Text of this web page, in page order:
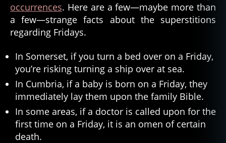
occurrences. Here are a few—maybe more than
a few—strange facts about the superstitions
regarding Fridays.
In Somerset, if you turn a bed over on a Friday,
you’re risking turning a ship over at sea.
In Cumbria, if a baby is born on a Friday, they
immediately lay them upon the family Bible.
In some areas, if a doctor is called upon for the
first time on a Friday, it is an omen of certain
death.